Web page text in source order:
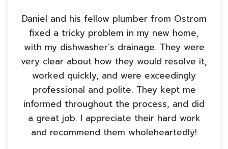
Daniel and his fellow plumber from Ostrom
fixed a tricky problem in my new home,
with my dishwasher's drainage. They were
very clear about how they would resolve it,
worked quickly, and were exceedingly
professional and polite. They kept me
informed throughout the process, and did
a great job. I appreciate their hard work
and recommend them wholeheartedly!